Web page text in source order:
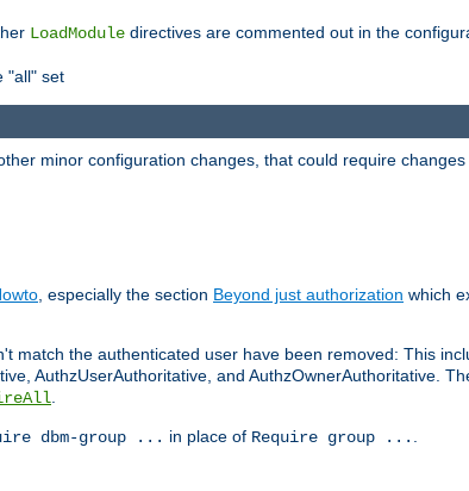
LoadModule directives are commented out in the
"all" set
minor configuration changes, that could require
, especially the section Beyond just authorization which
the authenticated user have been removed: This
AuthzUserAuthoritative, and AuthzOwnerAuthoritative.
.
dbm-group ... in place of Require group ... .